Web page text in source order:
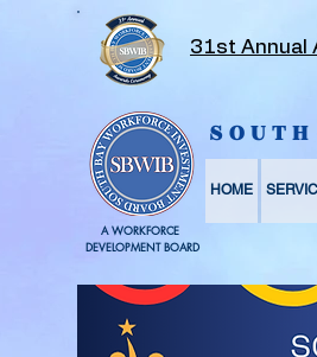
31st Annual
A WORKFORCE
DEVELOPMENT BOARD
HOME